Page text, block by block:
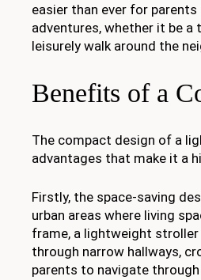
easier than ever for
adventures, whether it be
leisurely walk around the
Benefits of a
The compact design of a
advantages that make it a
Firstly, the space-saving
urban areas where living
frame, a lightweight stroller
through narrow hallways,
parents to navigate